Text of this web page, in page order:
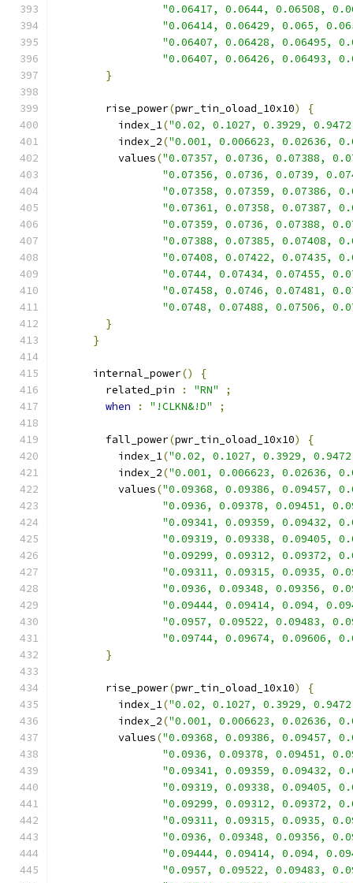
"0.06417, 0.0644, 0.06508,
"0.06414, 0.06429, 0.065,
"0.06407, 0.06428, 0.06495,
"0.06407, 0.06426, 0.06493,
}
        rise_power
(pwr_tin_oload_10x10)
{
          index_1
("0.02, 0.1027, 0.3929,
          index_2
("0.001, 0.006623, 0.02636,
          values
("0.07357, 0.0736, 0.07388,
"0.07356, 0.0736, 0.0739,
"0.07358, 0.07359, 0.07386,
"0.07361, 0.07358, 0.07387,
"0.07359, 0.0736, 0.07388,
"0.07388, 0.07385, 0.07408,
"0.07408, 0.07422, 0.07435,
"0.0744, 0.07434, 0.07455,
"0.07458, 0.0746, 0.07481,
"0.0748, 0.07488, 0.07506,
}
}
      internal_power
()
{
        related_pin
: "RN"
;
when
: "!CLKN&!D" ;
        fall_power
(pwr_tin_oload_10x10)
{
          index_1
("0.02, 0.1027, 0.3929,
          index_2
("0.001, 0.006623, 0.02636,
          values
("0.09368, 0.09386, 0.09457,
"0.0936, 0.09378, 0.09451,
"0.09341, 0.09359, 0.09432,
"0.09319, 0.09338, 0.09405,
"0.09299, 0.09312, 0.09372,
"0.09311, 0.09315, 0.0935,
"0.0936, 0.09348, 0.09356,
"0.09444, 0.09414, 0.094,
"0.0957, 0.09522, 0.09483,
"0.09744, 0.09674, 0.09606,
}
        rise_power
(pwr_tin_oload_10x10)
{
          index_1
("0.02, 0.1027, 0.3929,
          index_2
("0.001, 0.006623, 0.02636,
          values
("0.09368, 0.09386, 0.09457,
"0.0936, 0.09378, 0.09451,
"0.09341, 0.09359, 0.09432,
"0.09319, 0.09338, 0.09405,
"0.09299, 0.09312, 0.09372,
"0.09311, 0.09315, 0.0935,
"0.0936, 0.09348, 0.09356,
"0.09444, 0.09414, 0.094,
"0.0957, 0.09522, 0.09483,